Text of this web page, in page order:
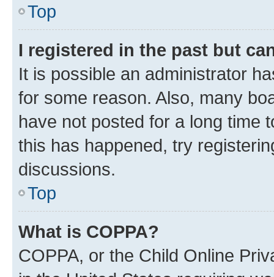
Top
I registered in the past but
It is possible an administrator
for some reason. Also, many
have not posted for a long time
this has happened, try
discussions.
Top
What is COPPA?
COPPA, or the Child Online